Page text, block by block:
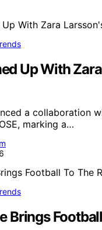
Up With Zara
a collaboration
marking a…
Brings